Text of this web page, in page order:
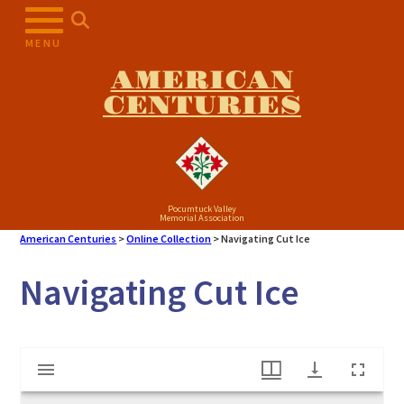
MENU
AMERICAN
CENTURIES
Pocumtuck Valley
Memorial Association
American Centuries >Online Collection >Navigating Cut Ice
Navigating Cut Ice
Mirador